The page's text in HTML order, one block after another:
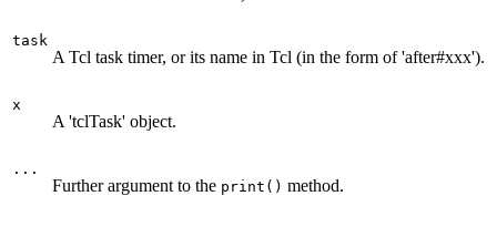
task
A Tcl task timer, or its name in Tcl (in the form of 'after#xxx').
x
A 'tclTask' object.
...
Further argument to the print() method.